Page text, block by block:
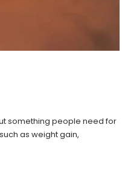
something people need for
as weight gain,